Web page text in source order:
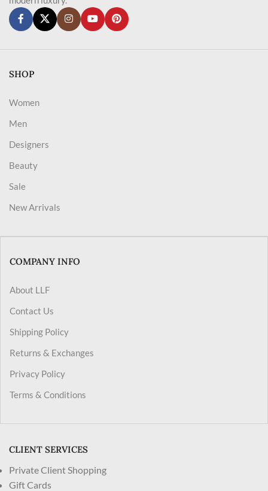
SHOP
Women
Men
Designers
Beauty
Sale
New Arrivals
COMPANY INFO
About LLF
Contact Us
Shipping Policy
Returns & Exchanges
Privacy Policy
Terms & Conditions
CLIENT SERVICES
Private Client Shopping
Gift Cards